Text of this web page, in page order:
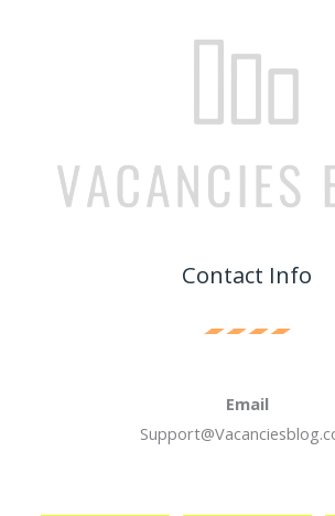
Contact Info
Email